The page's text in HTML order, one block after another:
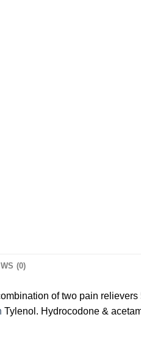
(0)
of two pain
Tylenol. Hydrocodone &